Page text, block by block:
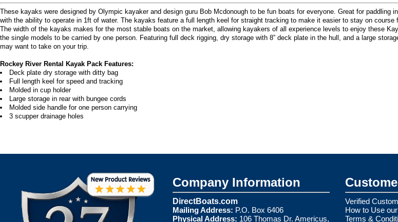
These kayaks were designed by Olympic kayaker and design guru Bob Mcdonough to be fun boats for everyone. Great for
with the ability to operate in 1ft of water. The kayaks feature a full length keel for straight tracking to make it easier to stay on
The width of the kayaks makes for the most stable boats on the market, allowing kayakers of all experience levels to enjoy these
the single models to be carried by one person. Featuring full deck rigging, dry storage with 8” deck plate in the hull, and a large
may want to take on your trip.
Rockey River Rental Kayak Pack Features:
Deck plate dry storage with ditty bag
Full length keel for speed and tracking
Molded in cup holder
Large storage in rear with bungee cords
Molded side handle for one person carrying
3 scupper drainage holes
Company Information
DirectBoats.com
Mailing Address: P.O. Box 6406
Physical Address: 106 Thomas Dr. Americus,
Verified
How to Use
Terms &